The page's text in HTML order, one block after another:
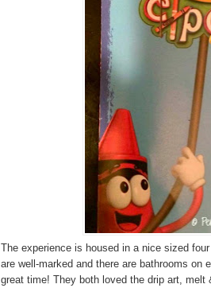
The experience is housed in a nice sized
are well-marked and there are bathrooms on
great time! They both loved the drip art,